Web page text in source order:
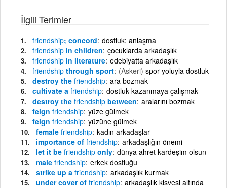
İlgili Terimler
friendship; concord dostluk; anlaşma
friendship in children çocuklarda arkadaşlık
friendship in literature edebiyatta arkadaşlık
friendship through sport (Askeri) spor yoluyla dostluk
destroy the friendship ara bozmak
cultivate a friendship dostluk kazanmaya çalışmak
destroy the friendship between aralarını bozmak
feign friendship yüze gülmek
feign friendship yüzüne gülmek
female friendship kadın arkadaşlar
importance of friendship arkadaşlığın önemi
let it be friendship only dünya ahret kardeşim olsun
male friendship erkek dostluğu
strike up a friendship arkadaşlık kurmak
under cover of friendship arkadaşlık kisvesi altında